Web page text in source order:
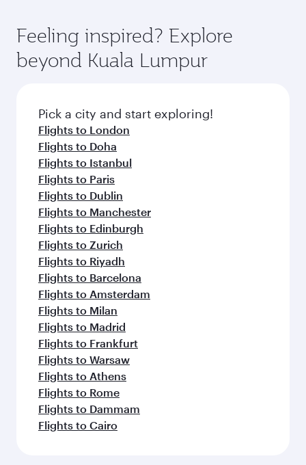
Feeling inspired? Explore
beyond Kuala Lumpur
Pick a city and start exploring!
Flights to London
Flights to Doha
Flights to Istanbul
Flights to Paris
Flights to Dublin
Flights to Manchester
Flights to Edinburgh
Flights to Zurich
Flights to Riyadh
Flights to Barcelona
Flights to Amsterdam
Flights to Milan
Flights to Madrid
Flights to Frankfurt
Flights to Warsaw
Flights to Athens
Flights to Rome
Flights to Dammam
Flights to Cairo